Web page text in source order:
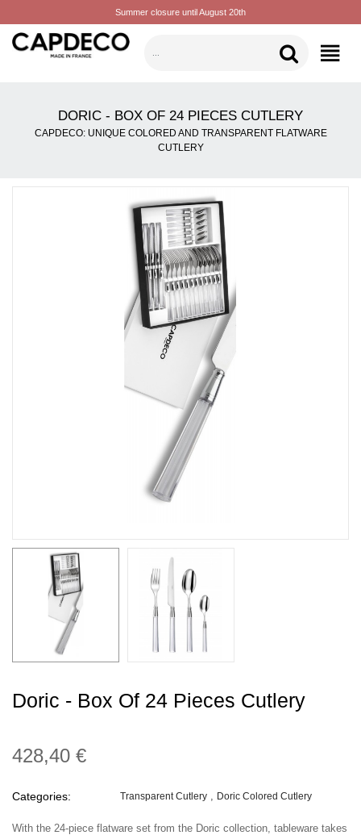
Summer closure until August 20th
CATEGORIES
DORIC - BOX OF 24 PIECES CUTLERY
CAPDECO: UNIQUE COLORED AND TRANSPARENT FLATWARE
CUTLERY
Doric - Box Of 24 Pieces Cutlery
428,40 €
Categories: Transparent Cutlery Doric Colored Cutlery
With the 24-piece flatware set from the Doric collection, tableware takes